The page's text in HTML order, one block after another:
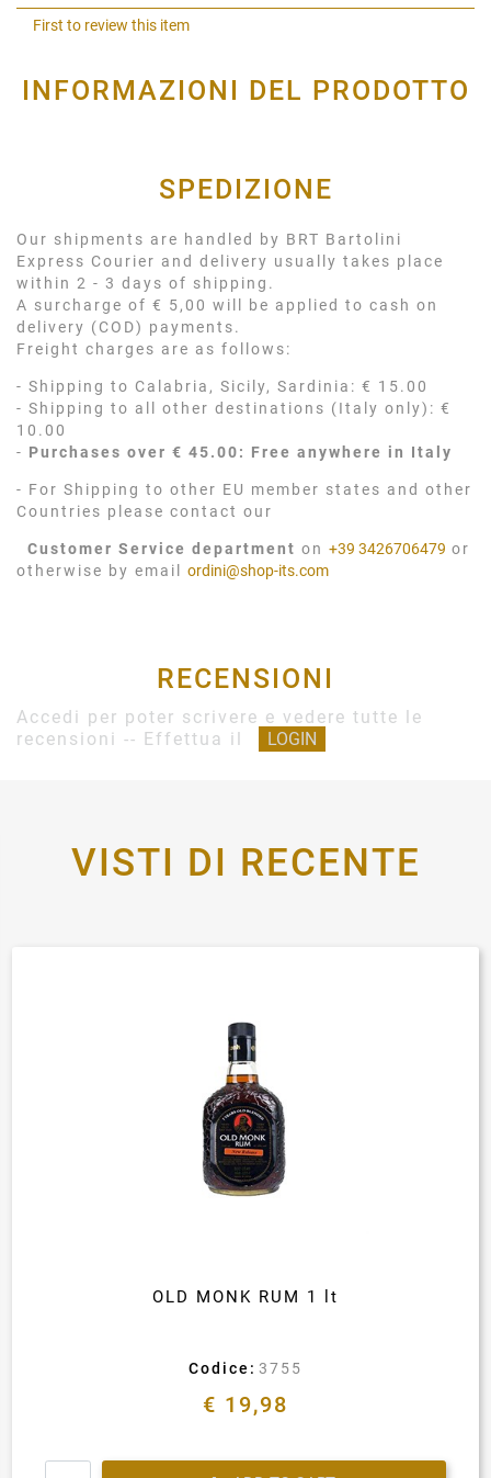
First to review this item
INFORMAZIONI DEL PRODOTTO
SPEDIZIONE
Our shipments are handled by BRT Bartolini
Express Courier and delivery usually takes place
within 2 - 3 days of shipping.
A surcharge of € 5,00 will be applied to cash on
delivery (COD) payments.
Freight charges are as follows:
- Shipping to Calabria, Sicily, Sardinia: € 15.00
- Shipping to all other destinations (Italy only): €
10.00
- Purchases over € 45.00: Free anywhere in Italy
- For Shipping to other EU member states and other
Countries please contact our
Customer Service department on +39 3426706479 or
otherwise by email ordini@shop-its.com
RECENSIONI
Accedi per poter scrivere e vedere tutte le
recensioni -- Effettua il
LOGIN
VISTI DI RECENTE
OLD MONK RUM 1 lt
Codice: 3755
€ 19,98